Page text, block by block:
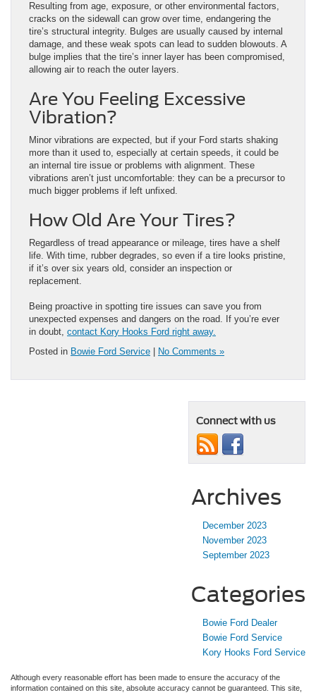
Resulting from age, exposure, or other environmental factors,
cracks on the sidewall can grow over time, endangering the
tire’s structural integrity. Bulges are usually caused by internal
damage, and these weak spots can lead to sudden blowouts. A
bulge implies that the tire’s inner layer has been compromised,
allowing air to reach the outer layers.
Are You Feeling Excessive
Vibration?
Minor vibrations are expected, but if your Ford starts shaking
more than it used to, especially at certain speeds, it could be
an internal tire issue or problems with alignment. These
vibrations aren’t just uncomfortable: they can be a precursor to
much bigger problems if left unfixed.
How Old Are Your Tires?
Regardless of tread appearance or mileage, tires have a shelf
life. With time, rubber degrades, so even if a tire looks pristine,
if it’s over six years old, consider an inspection or
replacement.
Being proactive in spotting tire issues can save you from
unexpected expenses and dangers on the road. If you’re ever
in doubt, contact Kory Hooks Ford right away.
Posted in Bowie Ford Service No Comments »
Connect with us
Archives
December 2023
November 2023
September 2023
Categories
Bowie Ford Dealer
Bowie Ford Service
Kory Hooks Ford Service
Although every reasonable effort has been made to ensure the accuracy of the
information contained on this site, absolute accuracy cannot be guaranteed. This site,